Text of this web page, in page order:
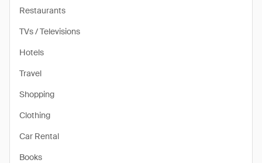
Restaurants
TVs / Televisions
Hotels
Travel
Shopping
Clothing
Car Rental
Books